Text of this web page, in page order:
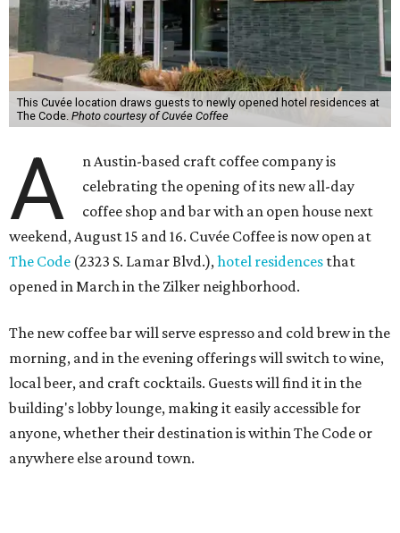
This Cuvée location draws guests to newly opened hotel residences at
The Code. Photo courtesy of Cuvée Coffee
A
n Austin-based craft coffee company is
celebrating the opening of its new all-day
coffee shop and bar with an open house next
weekend, August 15 and 16. Cuvée Coffee is now open at
The Code (2323 S. Lamar Blvd.),hotel residences that
opened in March in the Zilker neighborhood.
The new coffee bar will serve espresso and cold brew in the
morning, and in the evening offerings will switch to wine,
local beer, and craft cocktails. Guests will find it in the
building's lobby lounge, making it easily accessible for
anyone, whether their destination is within The Code or
anywhere else around town.